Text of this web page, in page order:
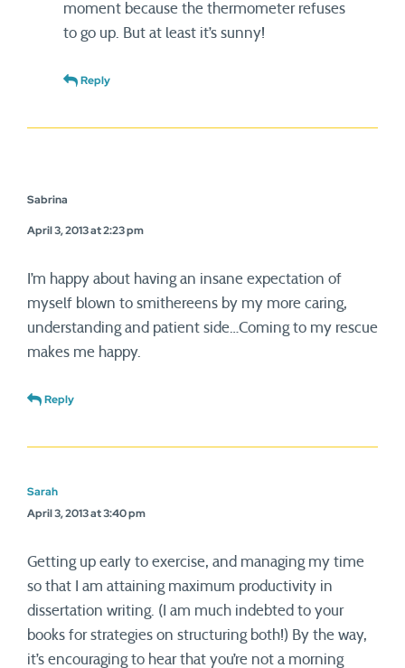
moment because the thermometer refuses
to go up. But at least it’s sunny!
Reply
Sabrina
April 3, 2013 at 2:23 pm
I’m happy about having an insane expectation of
myself blown to smithereens by my more caring,
understanding and patient side…Coming to my rescue
makes me happy.
Reply
Sarah
April 3, 2013 at 3:40 pm
Getting up early to exercise, and managing my time
so that I am attaining maximum productivity in
dissertation writing. (I am much indebted to your
books for strategies on structuring both!) By the way,
it’s encouraging to hear that you’re not a morning